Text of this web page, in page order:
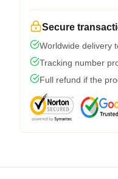
Secure
Worldwide delivery
Tracking number
Full refund if the